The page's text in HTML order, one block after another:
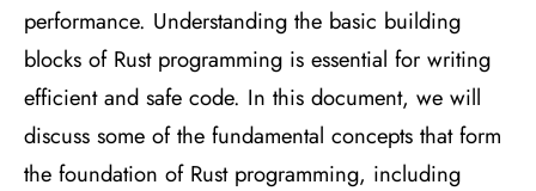
performance. Understanding the basic building
blocks of Rust programming is essential for writing
efficient and safe code. In this document, we will
discuss some of the fundamental concepts that form
the foundation of Rust programming, including